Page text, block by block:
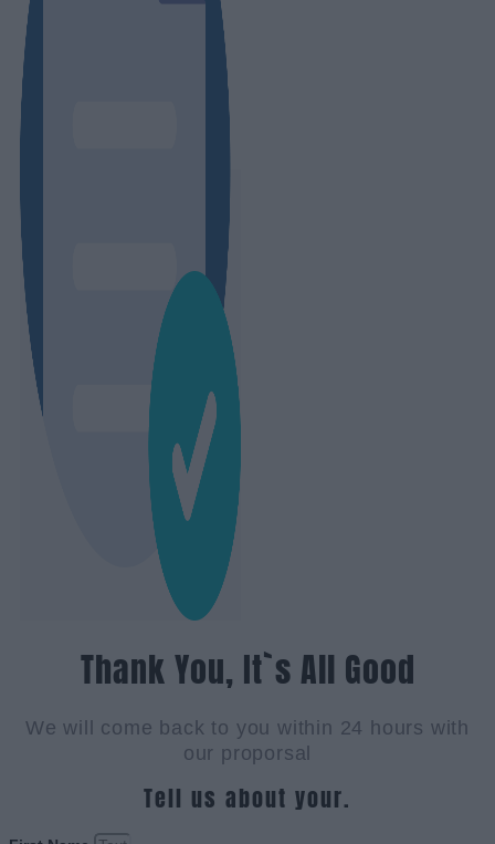
Thank You, It`s All Good
We will come back to you within 24 hours with
our proporsal
Tell us about your.